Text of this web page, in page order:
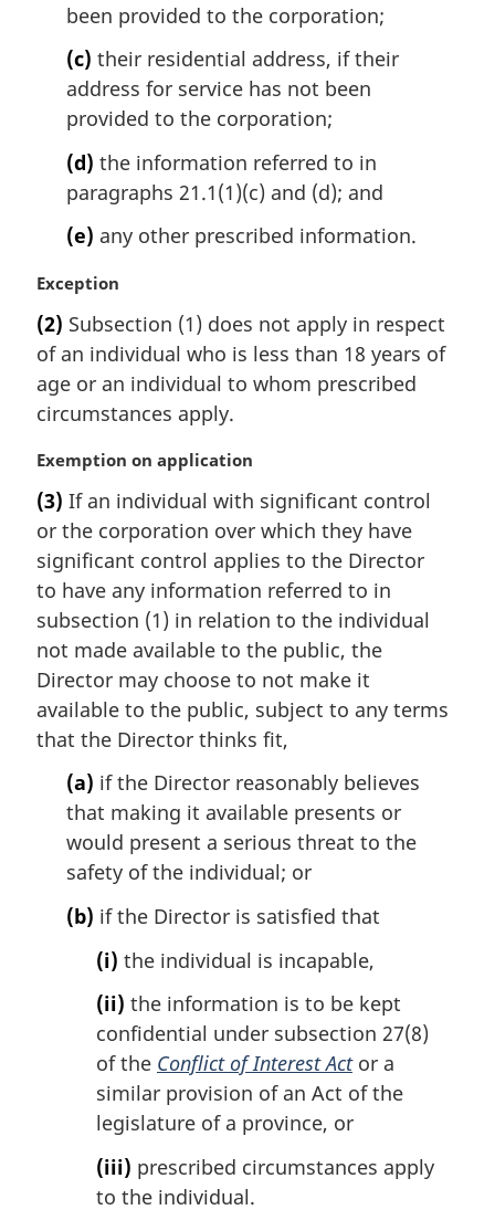
been provided to the corporation;
(c) their residential address, if their
address for service has not been
provided to the corporation;
(d) the information referred to in
paragraphs 21.1(1)(c) and (d); and
(e) any other prescribed information.
M
r
g
i
n
l
o
t
:
Exception
(2) Subsection (1) does not apply in respect
of an individual who is less than 18 years of
age or an individual to whom prescribed
circumstances apply.
M
r
g
i
n
l
n
o
t
e
:
Exemption on application
(3) If an individual with significant control
or the corporation over which they have
significant control applies to the Director
to have any information referred to in
subsection (1) in relation to the individual
not made available to the public, the
Director may choose to not make it
available to the public, subject to any terms
that the Director thinks fit,
(a) if the Director reasonably believes
that making it available presents or
would present a serious threat to the
safety of the individual; or
(b) if the Director is satisfied that
(i) the individual is incapable,
(ii) the information is to be kept
confidential under subsection 27(8)
of the Conflict of Interest Actor a
similar provision of an Act of the
legislature of a province, or
(iii) prescribed circumstances apply
to the individual.